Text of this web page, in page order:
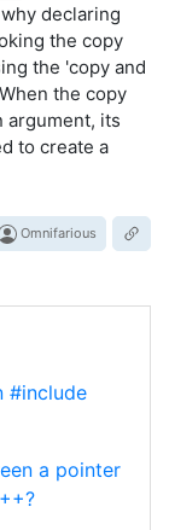
declaring
the copy
the 'copy and
the copy
argument, its
to create a
Omnifarious
#include
a pointer